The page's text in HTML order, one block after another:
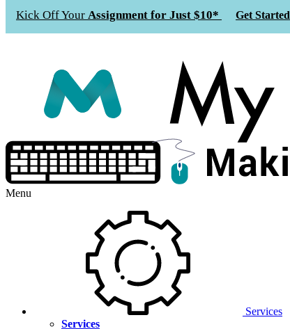
Kick Off Your Assignment for Just $10* Get Started
Menu
Services
Services